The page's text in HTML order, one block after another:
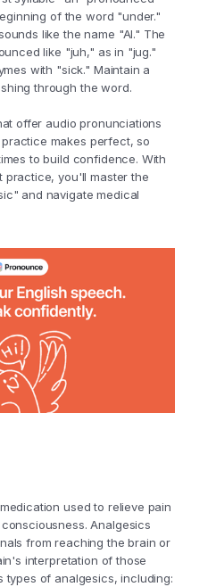
of the word "under."
like the name "Al." The
like "juh," as in "jug."
with "sick." Maintain a
through the word.
offer audio pronunciations
makes perfect, so
to build confidence. With
practice, you'll master the
and navigate medical
used to relieve pain
Analgesics
from reaching the brain or
interpretation of those
types of analgesics, including: